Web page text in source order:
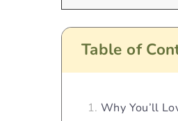
Table of
Why You’ll